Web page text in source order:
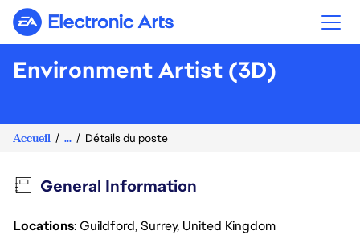
Electronic Arts
Environment Artist (3D)
Accueil ... Détails du poste
General Information
Locations: Guildford, Surrey, United Kingdom